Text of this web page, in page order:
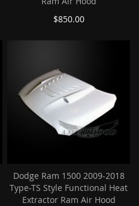
$850.00
Dodge Ram 1500 2009-2018
Type-TS Style Functional Heat
Extractor Ram Air Hood